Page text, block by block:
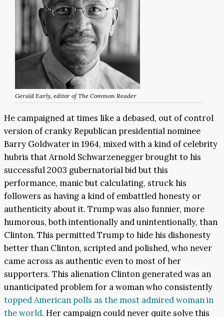
Gerald Early, editor ofThe Common Reader
He campaigned at times like a debased, out of control
version of cranky Republican presidential nominee
Barry Goldwater in 1964, mixed with a kind of celebrity
hubris that Arnold Schwarzenegger brought to his
successful 2003 gubernatorial bid but this
performance, manic but calculating, struck his
followers as having a kind of embattled honesty or
authenticity about it. Trump was also funnier, more
humorous, both intentionally and unintentionally, than
Clinton. This permitted Trump to hide his dishonesty
better than Clinton, scripted and polished, who never
came across as authentic even to most of her
supporters. This alienation Clinton generated was an
unanticipated problem for a woman who consistently
topped American polls as the most admired woman in
the world. Her campaign could never quite solve this